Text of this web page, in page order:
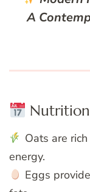
A
Oats are
energy.
Eggs